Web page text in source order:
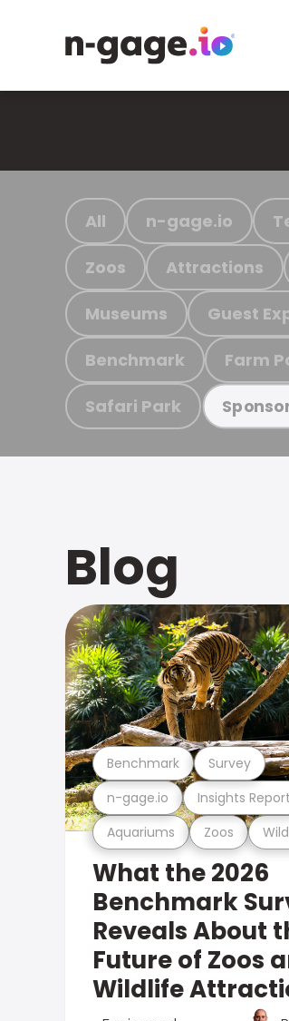
All n-gage.io
Zoos Attractions
Museums Guest
Benchmark Farm
Safari Park
Blog
Aquariums Zoos
n-gage.io Insights Report
Benchmark Survey
What the 2026
Benchmark
Reveals About
Future of Zoos
Wildlife